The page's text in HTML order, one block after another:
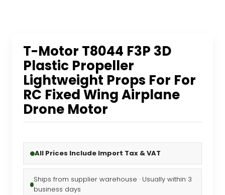
T-Motor T8044 F3P 3D
Plastic Propeller
Lightweight Props For For
RC Fixed Wing Airplane
Drone Motor
All Prices Include Import Tax & VAT
Ships from supplier warehouse · Usually within 3
business days